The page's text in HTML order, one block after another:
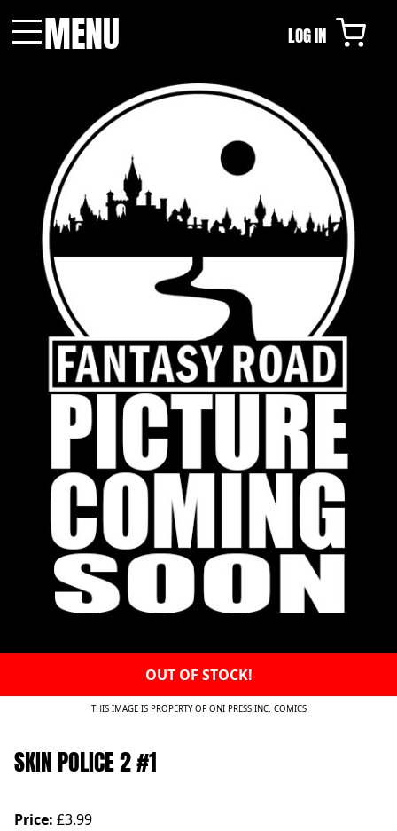
MENU LOG IN
OUT OF STOCK!
THIS IMAGE IS PROPERTY OF ONI PRESS INC. COMICS
SKIN POLICE 2 #1
Price: £3.99